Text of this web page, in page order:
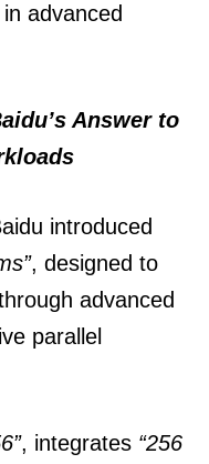
advanced
Answer to
introduced
, designed to
advanced
parallel
, integrates “256